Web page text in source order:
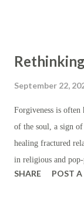
government
sentiment from all
deeply enmeshed
nineteenth
Gustave de
September 22,
Forgiveness is
of the soul, a sign
healing fractured
in religious and pop-
beyond the
SHARE POST